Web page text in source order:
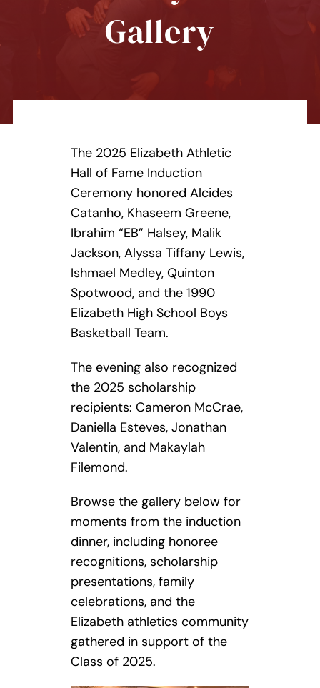
Contact Us
Gallery
The 2025 Elizabeth Athletic
Hall of Fame Induction
Ceremony honored Alcides
Catanho, Khaseem Greene,
Ibrahim “EB” Halsey, Malik
Jackson, Alyssa Tiffany Lewis,
Ishmael Medley, Quinton
Spotwood, and the 1990
Elizabeth High School Boys
Basketball Team.
The evening also recognized
the 2025 scholarship
recipients: Cameron McCrae,
Daniella Esteves, Jonathan
Valentin, and Makaylah
Filemond.
Browse the gallery below for
moments from the induction
dinner, including honoree
recognitions, scholarship
presentations, family
celebrations, and the
Elizabeth athletics community
gathered in support of the
Class of 2025.